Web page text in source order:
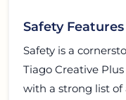
Safety Features
Safety is a
Tiago Creative
with a strong list of